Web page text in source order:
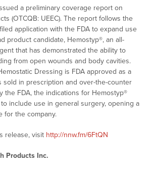
a preliminary coverage report on
(OTCQB: UEEC). The report follows the
application with the FDA to expand use
product candidate, Hemostyp®, an all-
that has demonstrated the ability to
from open wounds and body cavities.
Dressing is FDA approved as a
sold in prescription and over-the-counter
the FDA, the indications for Hemostyp®
include use in general surgery, opening a
for the company.
release, visit http://nnw.fm/6FtQN
Products Inc.